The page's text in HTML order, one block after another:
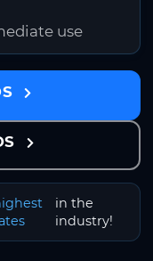
use
in the
industry!